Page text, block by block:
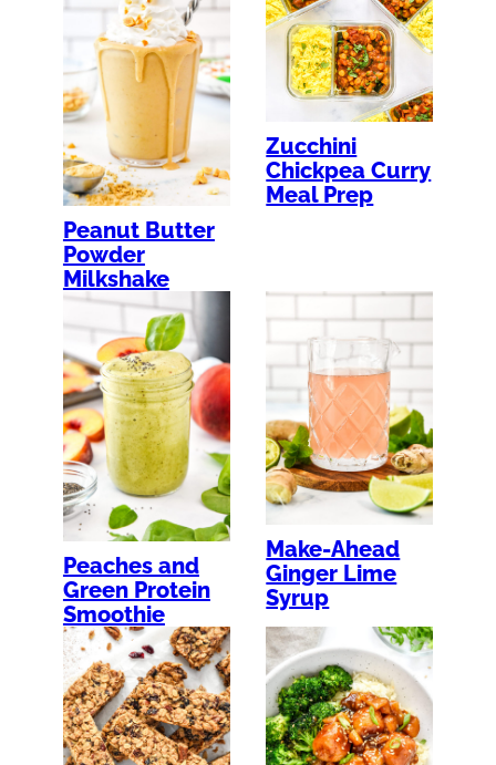
Peanut Butter
Powder
Milkshake
Zucchini
Chickpea Curry
Meal Prep
Peaches and
Green Protein
Smoothie
Make-Ahead
Ginger Lime
Syrup